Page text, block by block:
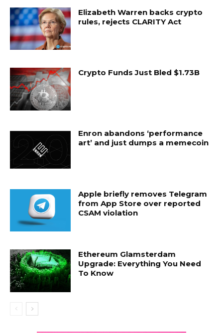
Elizabeth Warren backs crypto
rules, rejects CLARITY Act
Crypto Funds Just Bled $1.73B
Enron abandons ‘performance
art’ and just dumps a memecoin
Apple briefly removes Telegram
from App Store over reported
CSAM violation
Ethereum Glamsterdam
Upgrade: Everything You Need
To Know